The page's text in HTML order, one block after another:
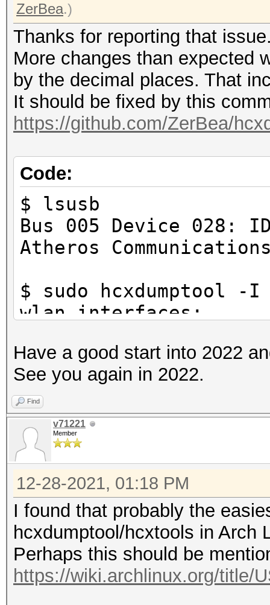
ZerBea.)
Thanks for reporting that
More changes than expected
by the decimal places. That
It should be fixed by this
https://github.com/ZerBea/
Code:
$ lsusb
Bus 005 Device 028:
Atheros
$ sudo hcxdumptool -I
wlan interfaces:
$ sudo hcxdumptool -i
check_driver
initialization of
ga62a745...
starting driver
driver tests
all required ioctl()
by driver
terminating...
Have a good start into 2022
See you again in 2022.
Find
v71221
Member
12-28-2021, 01:18 PM
I found that probably the
hcxdumptool/hcxtools in Arch
Perhaps this should be
https://wiki.archlinux.org/title/